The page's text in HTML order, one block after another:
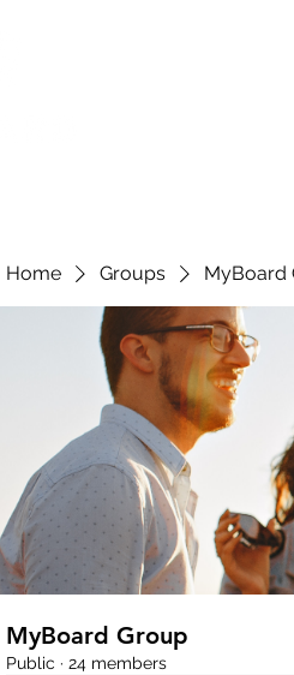
Home Groups MyBoard
MyBoard Group
Public · 24 members